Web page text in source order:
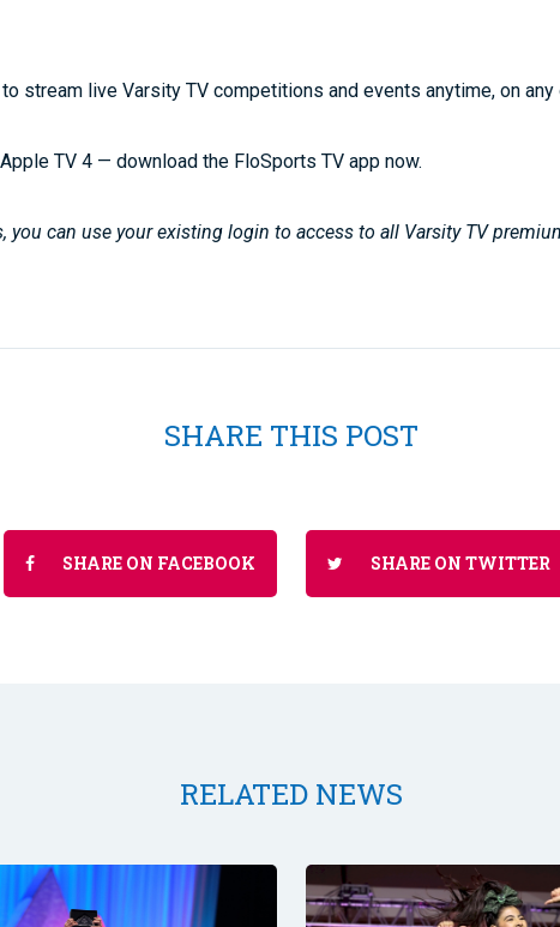
stream live Varsity TV competitions and events anytime, on
TV 4 — download the FloSports TV app now.
you can use your existing login to access to all Varsity TV
SHARE THIS POST
SHARE ON FACEBOOK SHARE ON TWITTER
RELATED NEWS